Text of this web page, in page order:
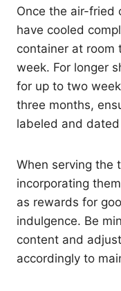
Once the air-fried
have cooled
container at room
week. For longer
for up to two
three months,
labeled and
When serving the
incorporating
as rewards for
indulgence. Be
content and
accordingly to